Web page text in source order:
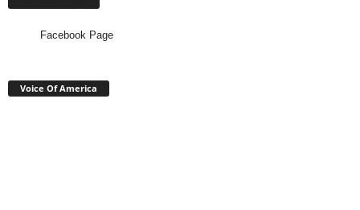
Facebook Page
Voice Of America